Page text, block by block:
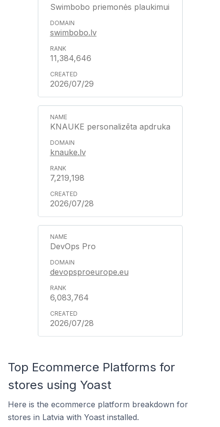
Swimbobo priemonės plaukimui
swimbobo.lv
11,384,646
2026/07/29
KNAUKE personalizēta apdruka
knauke.lv
7,219,198
2026/07/28
DevOps Pro
devopsproeurope.eu
6,083,764
2026/07/28
Top Ecommerce Platforms for
stores using Yoast
Here is the ecommerce platform breakdown for
stores in Latvia with Yoast installed.